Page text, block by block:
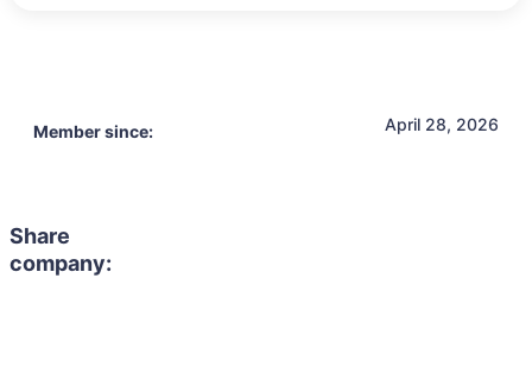
Member since: April 28, 2026
Share
company: